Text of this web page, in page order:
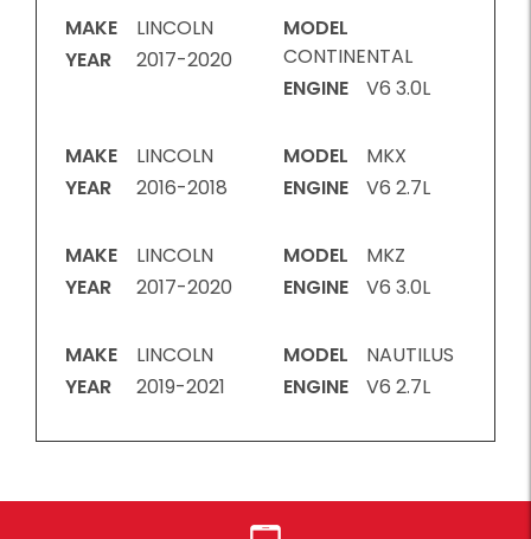
MAKE
LINCOLN
YEAR
2017-2020
MODEL
CONTINENTAL
ENGINE
V6 3.0L
MAKE
LINCOLN
YEAR
2016-2018
MODEL
MKX
ENGINE
V6 2.7L
MAKE
LINCOLN
YEAR
2017-2020
MODEL
MKZ
ENGINE
V6 3.0L
MAKE
LINCOLN
YEAR
2019-2021
MODEL
NAUTILUS
ENGINE
V6 2.7L